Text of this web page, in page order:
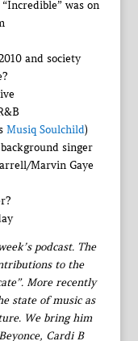
was on
and society
Musiq Soulchild)
singer
Marvin Gaye
podcast. The
to the
More recently
state of music as
We bring him
Cardi B